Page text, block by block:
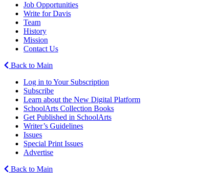
Job Opportunities
Write for Davis
Team
History
Mission
Contact Us
Back to Main
Log in to Your Subscription
Subscribe
Learn about the New Digital Platform
SchoolArts Collection Books
Get Published in SchoolArts
Writer’s Guidelines
Issues
Special Print Issues
Advertise
Back to Main